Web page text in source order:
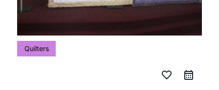
Quilters
favorite_border